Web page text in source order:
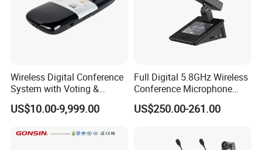
Wireless Digital Conference
System with Voting &
Interpretation
US$10.00-9,999.00
Full Digital 5.8GHz Wireless
Conference Microphone
with Dual-Diaphragm
Capsule
US$250.00-261.00